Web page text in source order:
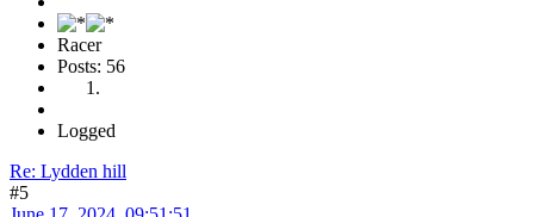
Racer
Posts: 56
Logged
Re: Lydden hill
#5